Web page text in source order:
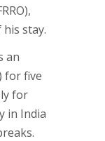
stay.
an
for five
for
in India